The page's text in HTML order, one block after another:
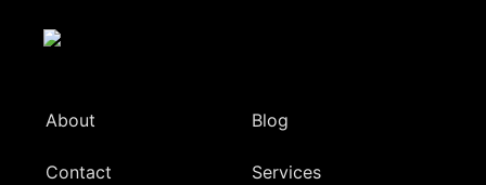
About Blog
Contact Services